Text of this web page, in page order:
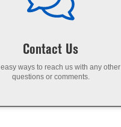
Contact Us
ways to reach us with any other
questions or comments.